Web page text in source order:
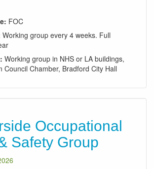
FOC
Working group every 4 weeks. Full
Working group in NHS or LA buildings,
Council Chamber, Bradford City Hall
Occupational
Safety Group